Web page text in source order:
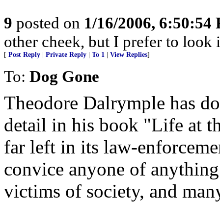
9 posted on 1/16/2006, 6:50:54
other cheek, but I prefer to look
[ Post Reply Private Reply To 1 View Replies]
To: Dog Gone
Theodore Dalrymple has
detail in his book "Life at
far left in its law-
convice anyone of
victims of society, and